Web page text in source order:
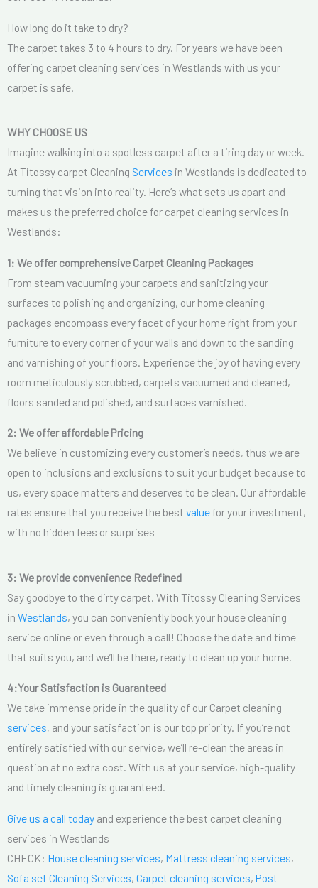
How long do it take to dry?
The carpet takes 3 to 4 hours to dry. For years we have been
offering carpet cleaning services in Westlands with us your
carpet is safe.
WHY CHOOSE US
Imagine walking into a spotless carpet after a tiring day or week.
At Titossy carpet Cleaning Services in Westlands is dedicated to
turning that vision into reality. Here’s what sets us apart and
makes us the preferred choice for carpet cleaning services in
Westlands:
1: We offer comprehensive Carpet Cleaning Packages
From steam vacuuming your carpets and sanitizing your
surfaces to polishing and organizing, our home cleaning
packages encompass every facet of your home right from your
furniture to every corner of your walls and down to the sanding
and varnishing of your floors. Experience the joy of having every
room meticulously scrubbed, carpets vacuumed and cleaned,
floors sanded and polished, and surfaces varnished.
2: We offer affordable Pricing
We believe in customizing every customer’s needs, thus we are
open to inclusions and exclusions to suit your budget because to
us, every space matters and deserves to be clean. Our affordable
rates ensure that you receive the best value for your investment,
with no hidden fees or surprises
3: We provide convenience Redefined
Say goodbye to the dirty carpet. With Titossy Cleaning Services
in Westlands, you can conveniently book your house cleaning
service online or even through a call! Choose the date and time
that suits you, and we’ll be there, ready to clean up your home.
4:Your Satisfaction is Guaranteed
We take immense pride in the quality of our Carpet cleaning
services, and your satisfaction is our top priority. If you’re not
entirely satisfied with our service, we’ll re-clean the areas in
question at no extra cost. With us at your service, high-quality
and timely cleaning is guaranteed.
Give us a call today and experience the best carpet cleaning
services in Westlands
CHECK: House cleaning services, Mattress cleaning services,
Sofa set Cleaning Services, Carpet cleaning services, Post